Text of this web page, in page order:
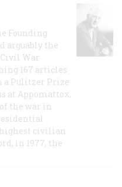
Founding
arguably the
War
167 articles
a Pulitzer Prize
at Appomattox,
the war in
highest civilian
in 1977, the